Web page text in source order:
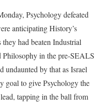
Psychology defeated
anticipating History’s
had beaten Industrial
in the pre-SEALS
undaunted by that as Israel
goal to give Psychology the
tapping in the ball from